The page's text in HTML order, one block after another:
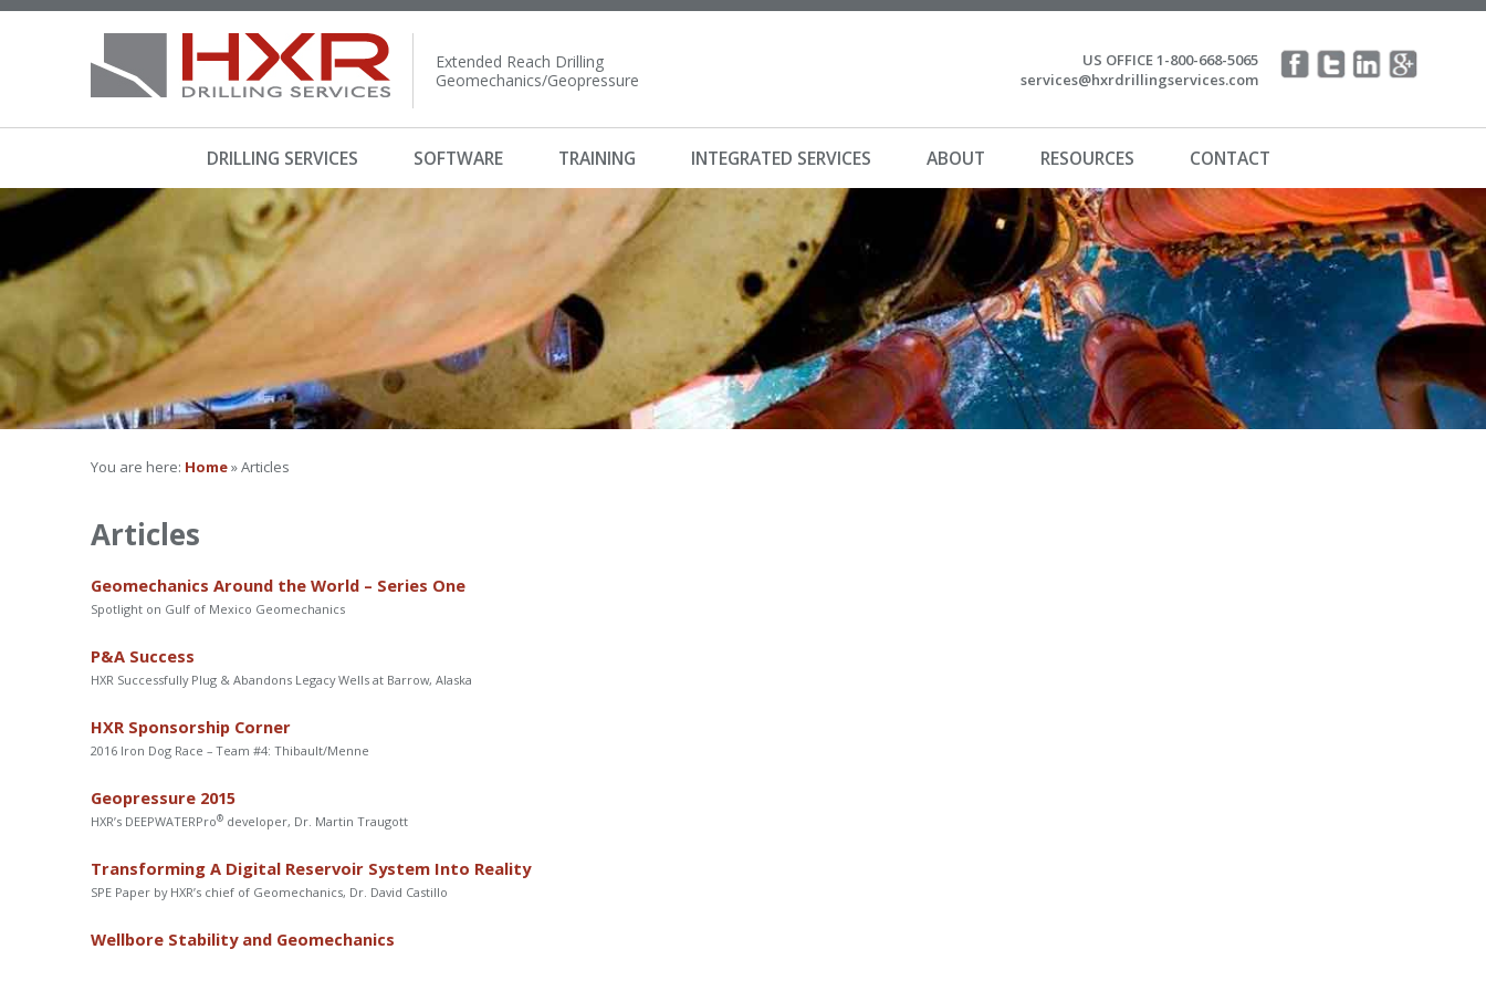
Extended Reach Drilling
Geomechanics/Geopressure
US OFFICE 1-800-668-5065
services@hxrdrillingservices.com
DRILLING SERVICES SOFTWARE TRAINING INTEGRATED SERVICES ABOUT RESOURCES CONTACT
You are here: Home» Articles
Articles
Geomechanics Around the World – Series One
Spotlight on Gulf of Mexico Geomechanics
P&A Success
HXR Successfully Plug & Abandons Legacy Wells at Barrow, Alaska
HXR Sponsorship Corner
2016 Iron Dog Race – Team #4: Thibault/Menne
Geopressure 2015
HXR’s DEEPWATERPro® developer, Dr. Martin Traugott
Transforming A Digital Reservoir System Into Reality
SPE Paper by HXR’s chief of Geomechanics, Dr. David Castillo
Wellbore Stability and Geomechanics